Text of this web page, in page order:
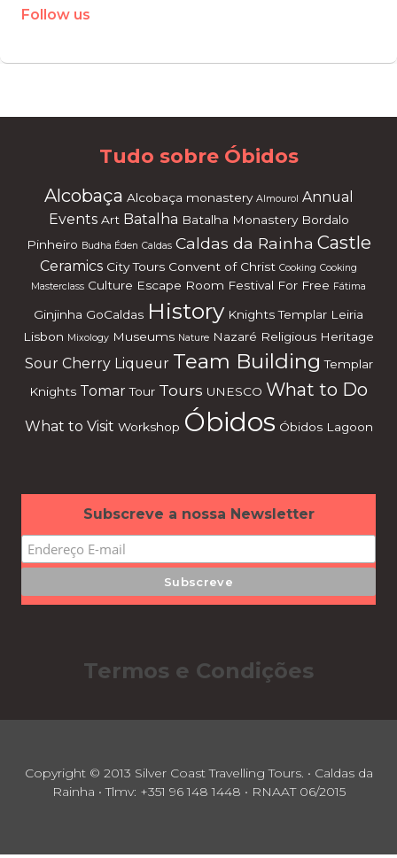
Follow us
W
Tudo sobre Óbidos
Alcobaça Alcobaça monastery Almourol Annual
Events Art Batalha Batalha Monastery Bordalo
Pinheiro Budha Éden Caldas Caldas da Rainha Castle
Ceramics City Tours Convent of Christ Cooking Cooking
Masterclass Culture Escape Room Festival For Free Fátima
Ginjinha GoCaldas History Knights Templar Leiria
Lisbon Mixology Museums Nature Nazaré Religious Heritage
Sour Cherry Liqueur Team Building Templar
Knights Tomar Tour Tours UNESCO What to Do
What to Visit Workshop Óbidos Óbidos Lagoon
Subscreve a nossa Newsletter
Termos e Condições
Copyright © 2013 Silver Coast Travelling Tours. • Caldas da
Rainha • Tlmv: +351 96 148 1448 • RNAAT 06/2015